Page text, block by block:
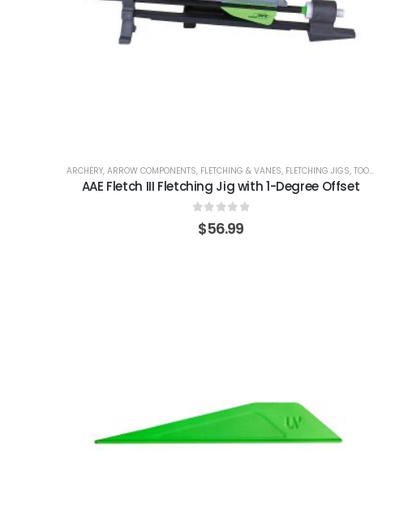
ARCHERY, ARROW COMPONENTS, FLETCHING & VANES, FLETCHING JIGS, TOOLS
AAE Fletch III Fletching Jig with 1-Degree Offset
out of 5
$56.99